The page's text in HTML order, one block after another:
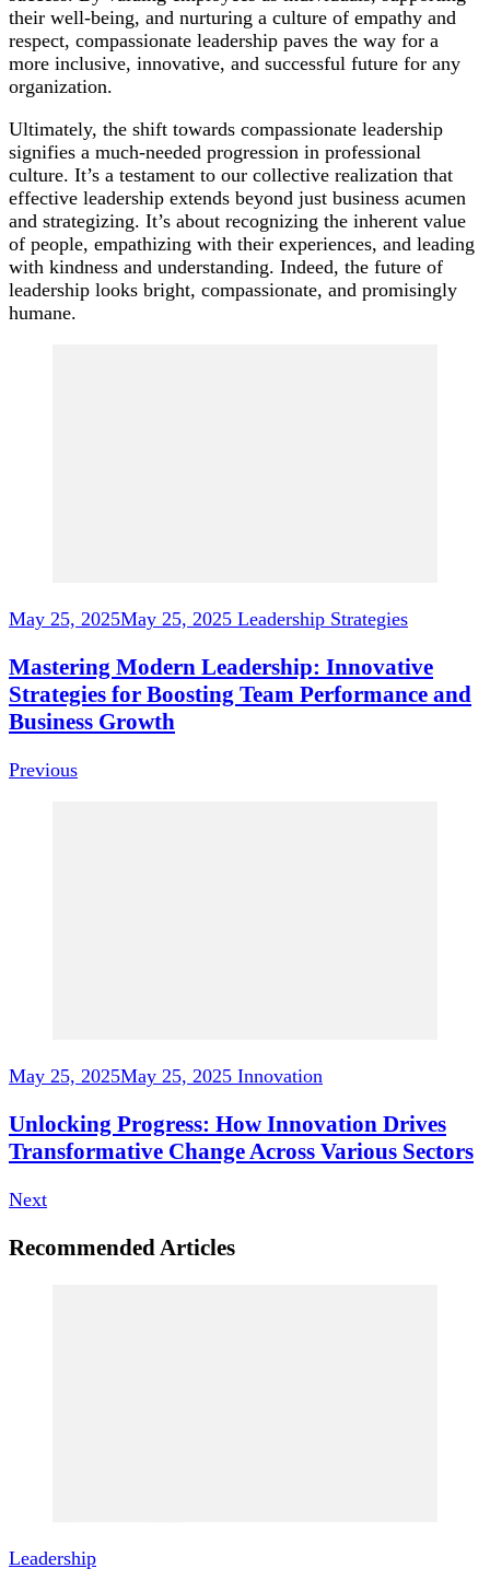
their well-being, and nurturing a culture of empathy and
respect, compassionate leadership paves the way for a
more inclusive, innovative, and successful future for any
organization.
Ultimately, the shift towards compassionate leadership
signifies a much-needed progression in professional
culture. It’s a testament to our collective realization that
effective leadership extends beyond just business acumen
and strategizing. It’s about recognizing the inherent value
of people, empathizing with their experiences, and leading
with kindness and understanding. Indeed, the future of
leadership looks bright, compassionate, and promisingly
humane.
May 25, 2025May 25, 2025 Leadership Strategies
Mastering Modern Leadership: Innovative
Strategies for Boosting Team Performance and
Business Growth
Previous
May 25, 2025May 25, 2025 Innovation
Unlocking Progress: How Innovation Drives
Transformative Change Across Various Sectors
Next
Recommended Articles
Leadership